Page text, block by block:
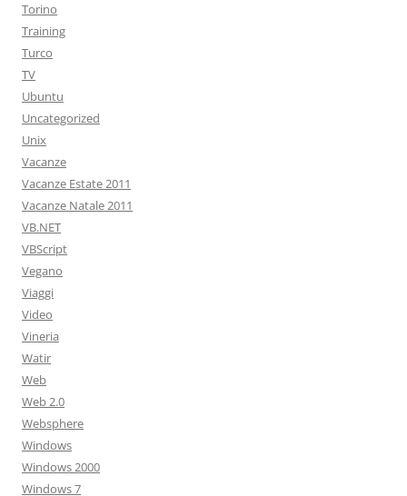
Torino
Training
Turco
TV
Ubuntu
Uncategorized
Unix
Vacanze
Vacanze Estate 2011
Vacanze Natale 2011
VB.NET
VBScript
Vegano
Viaggi
Video
Vineria
Watir
Web
Web 2.0
Websphere
Windows
Windows 2000
Windows 7